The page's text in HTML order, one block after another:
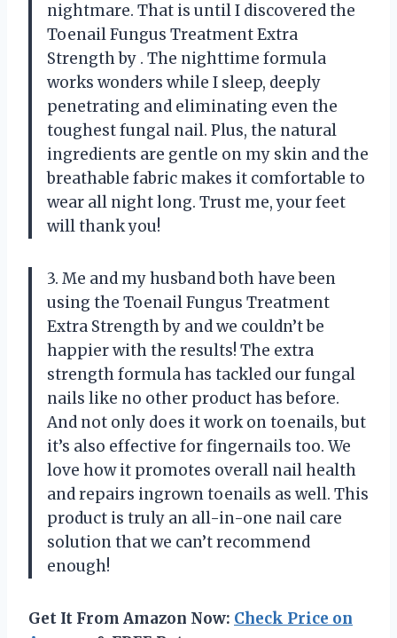
nightmare. That is until I discovered the
Toenail Fungus Treatment Extra
Strength by . The nighttime formula
works wonders while I sleep, deeply
penetrating and eliminating even the
toughest fungal nail. Plus, the natural
ingredients are gentle on my skin and the
breathable fabric makes it comfortable to
wear all night long. Trust me, your feet
will thank you!
3. Me and my husband both have been
using the Toenail Fungus Treatment
Extra Strength by and we couldn’t be
happier with the results! The extra
strength formula has tackled our fungal
nails like no other product has before.
And not only does it work on toenails, but
it’s also effective for fingernails too. We
love how it promotes overall nail health
and repairs ingrown toenails as well. This
product is truly an all-in-one nail care
solution that we can’t recommend
enough!
Get It From Amazon Now: Check Price on